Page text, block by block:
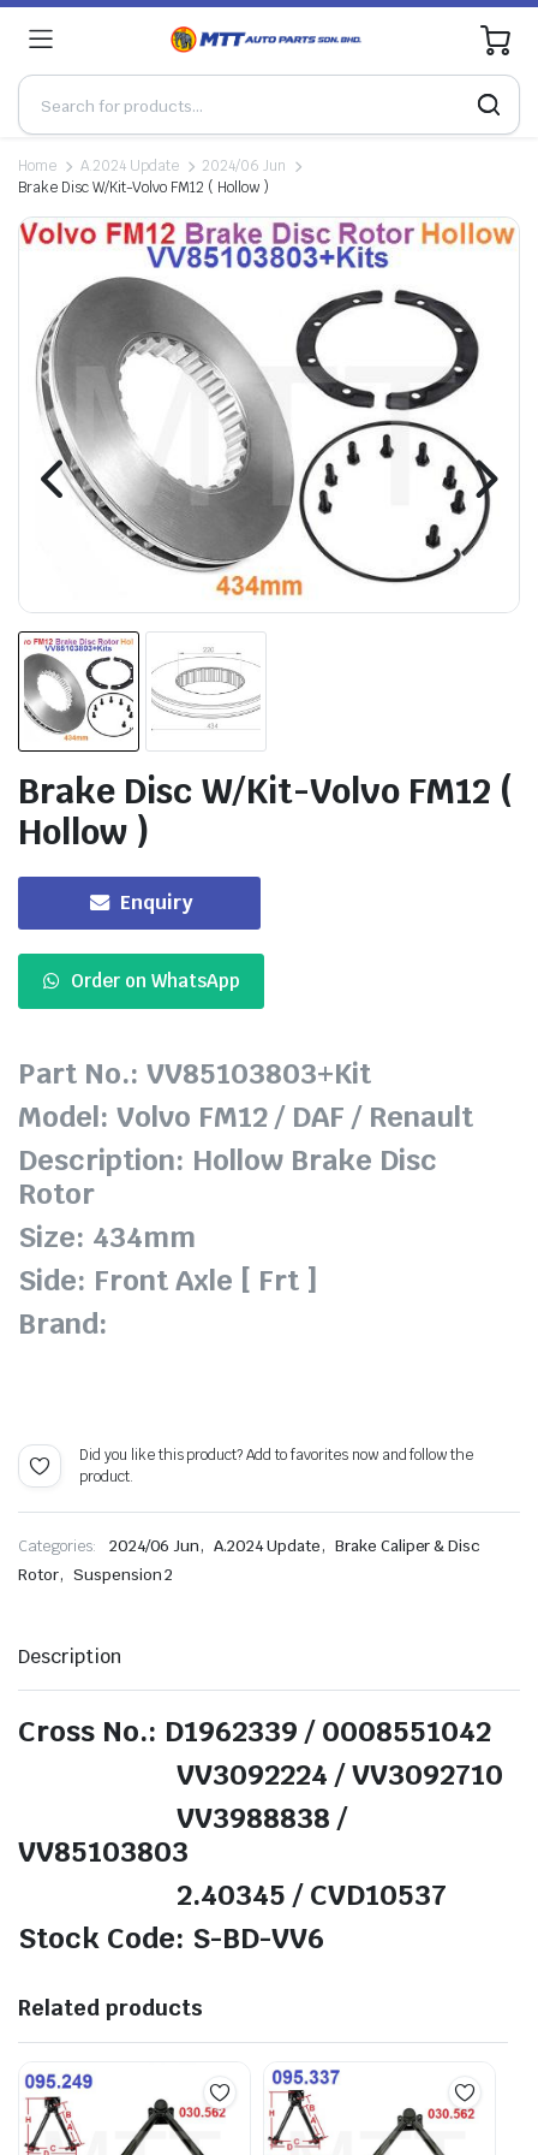
0
Home A.2024 Update
2024/06 Jun
Brake Disc W/Kit-Volvo FM12 ( Hollow )
Brake Disc W/Kit-Volvo FM12 (
Hollow )
Enquiry
Order on WhatsApp
Part No.: VV85103803+Kit
Model: Volvo FM12 / DAF / Renault
Description: Hollow Brake Disc
Rotor
Size: 434mm
Side: Front Axle [ Frt ]
Brand:
Did you like this product? Add to favorites now and follow the
product.
Categories: 2024/06 Jun, A.2024 Update, Brake Caliper & Disc
Rotor, Suspension 2
Description
Cross No.: D1962339 / 0008551042
VV3092224 / VV3092710
VV3988838 /
VV85103803
2.40345 / CVD10537
Stock Code: S-BD-VV6
Related products